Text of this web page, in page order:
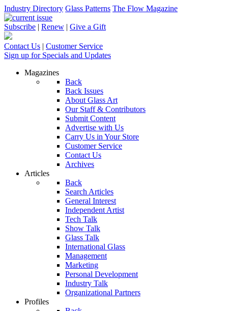
Industry Directory Glass Patterns The Flow Magazine
Subscribe | Renew | Give a Gift
Contact Us | Customer Service
Sign up for Specials and Updates
Magazines
Back
Back Issues
About Glass Art
Our Staff & Contributors
Submit Content
Advertise with Us
Carry Us in Your Store
Customer Service
Contact Us
Archives
Articles
Back
Search Articles
General Interest
Independent Artist
Tech Talk
Show Talk
Glass Talk
International Glass
Management
Marketing
Personal Development
Industry Talk
Organizational Partners
Profiles